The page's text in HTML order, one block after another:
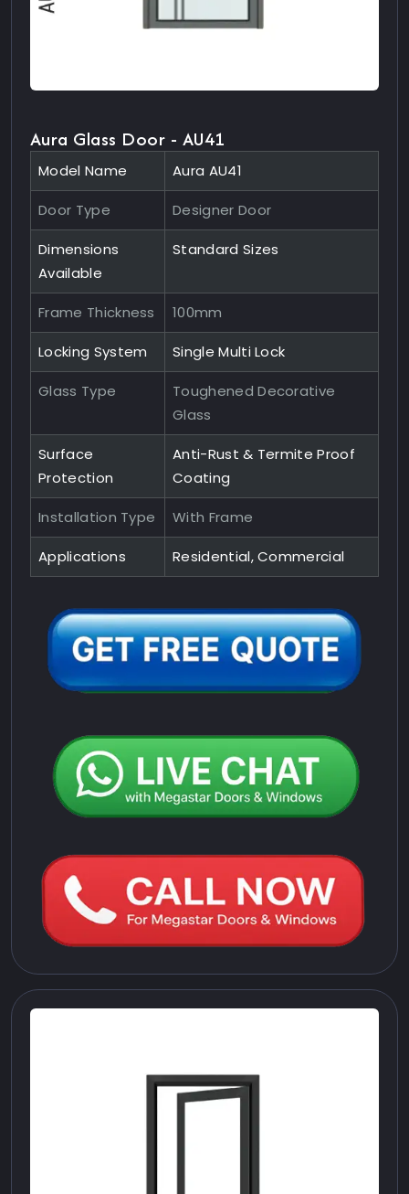
Aura Glass Door - AU41
Model Name Aura AU41
Door Type Designer Door
Dimensions
Available
Standard Sizes
Frame Thickness 100mm
Locking System Single Multi Lock
Glass Type
Toughened Decorative
Glass
Surface
Protection
Anti-Rust & Termite Proof
Coating
Installation Type With Frame
Applications Residential, Commercial